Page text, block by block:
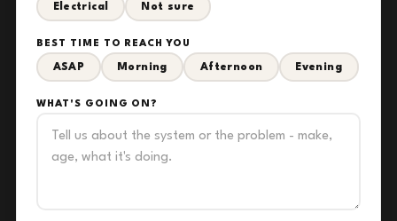
Electrical Not sure
BEST TIME TO REACH YOU
ASAP Morning Afternoon Evening
WHAT'S GOING ON?